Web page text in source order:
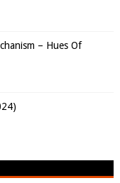
– Hues Of